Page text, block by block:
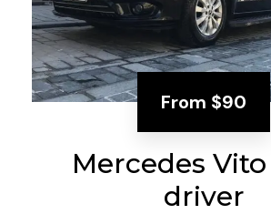
From $90
Mercedes
driver